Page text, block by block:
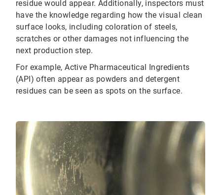
residue would appear. Additionally, inspectors must
have the knowledge regarding how the visual clean
surface looks, including coloration of steels,
scratches or other damages not influencing the
next production step.
For example, Active Pharmaceutical Ingredients
(API) often appear as powders and detergent
residues can be seen as spots on the surface.